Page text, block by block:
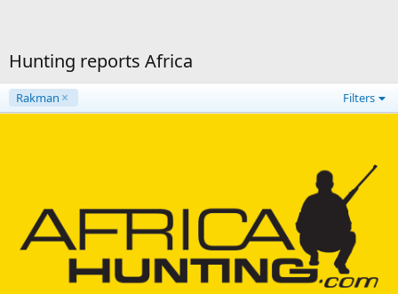
Hunting reports Africa
Rakman Filters